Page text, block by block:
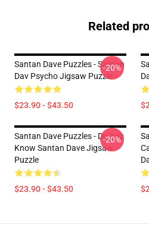
Related
Santan Dave Puzzles - Santan
Dav Psycho Jigsaw Puzzle
$23.90 - $43.50
-20%
Santan Dave Puzzles - Do You
Know Santan Dave Jigsaw
Puzzle
$23.90 - $43.50
-20%